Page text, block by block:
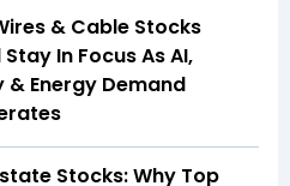
& Cable Stocks
In Focus As AI,
& Energy Demand
Stocks: Why Top